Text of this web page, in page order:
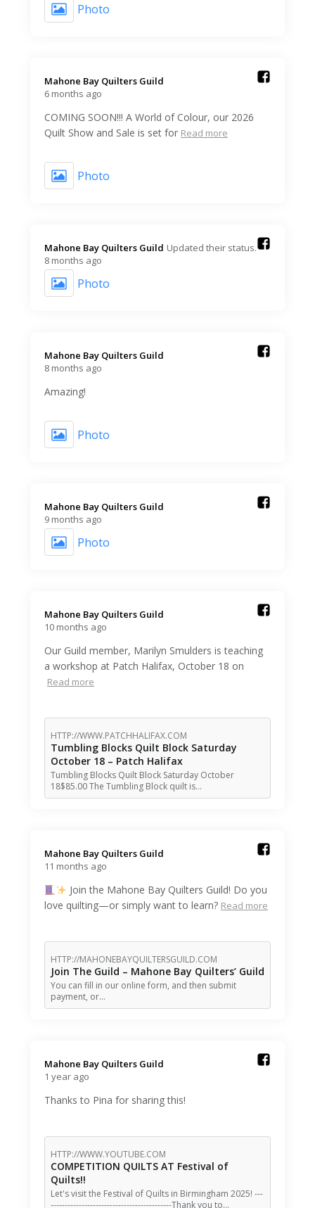
Photo
Mahone Bay Quilters Guild️
6 months ago
COMING SOON!!! A World of Colour, our 2026
Quilt Show and Sale is set for Read more
Photo
Mahone Bay Quilters Guild️ Updated their status.
8 months ago
Photo
Mahone Bay Quilters Guild️
8 months ago
Amazing!
Photo
Mahone Bay Quilters Guild️
9 months ago
Photo
Mahone Bay Quilters Guild️
10 months ago
Our Guild member, Marilyn Smulders is teaching
a workshop at Patch Halifax, October 18 on
Read more
HTTP://WWW.PATCHHALIFAX.COM
Tumbling Blocks Quilt Block Saturday
October 18 – Patch Halifax
Tumbling Blocks Quilt Block Saturday October
18$85.00 The Tumbling Block quilt is…
Mahone Bay Quilters Guild️
11 months ago
Join the Mahone Bay Quilters Guild! Do you
love quilting—or simply want to learn? Read more
HTTP://MAHONEBAYQUILTERSGUILD.COM
Join The Guild – Mahone Bay Quilters’ Guild
You can fill in our online form, and then submit
payment, or…
Mahone Bay Quilters Guild️
1 year ago
Thanks to Pina for sharing this!
HTTP://WWW.YOUTUBE.COM
COMPETITION QUILTS AT Festival of
Quilts!!
Let's visit the Festival of Quilts in Birmingham 2025! ---
-------------------------------------------Thank you to…